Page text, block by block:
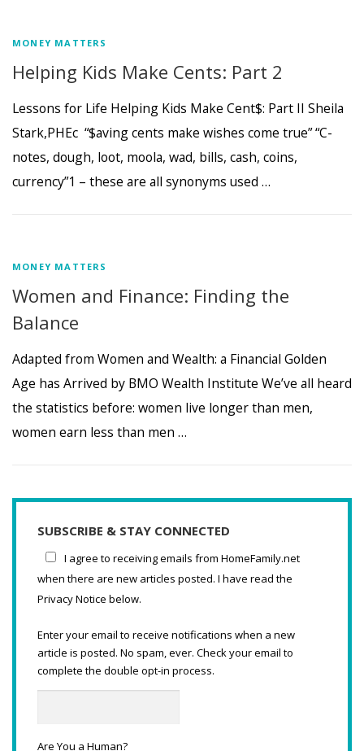
MONEY MATTERS
Helping Kids Make Cents: Part 2
Lessons for Life Helping Kids Make Cent$: Part II Sheila
Stark,PHEc “$aving cents make wishes come true” “C-
notes, dough, loot, moola, wad, bills, cash, coins,
currency”1 – these are all synonyms used …
MONEY MATTERS
Women and Finance: Finding the
Balance
Adapted from Women and Wealth: a Financial Golden
Age has Arrived by BMO Wealth Institute We’ve all heard
the statistics before: women live longer than men,
women earn less than men …
SUBSCRIBE & STAY CONNECTED
I agree to receiving emails from HomeFamily.net
when there are new articles posted. I have read the
Privacy Notice below.
Enter your email to receive notifications when a new
article is posted. No spam, ever. Check your email to
complete the double opt-in process.
Are You a Human?